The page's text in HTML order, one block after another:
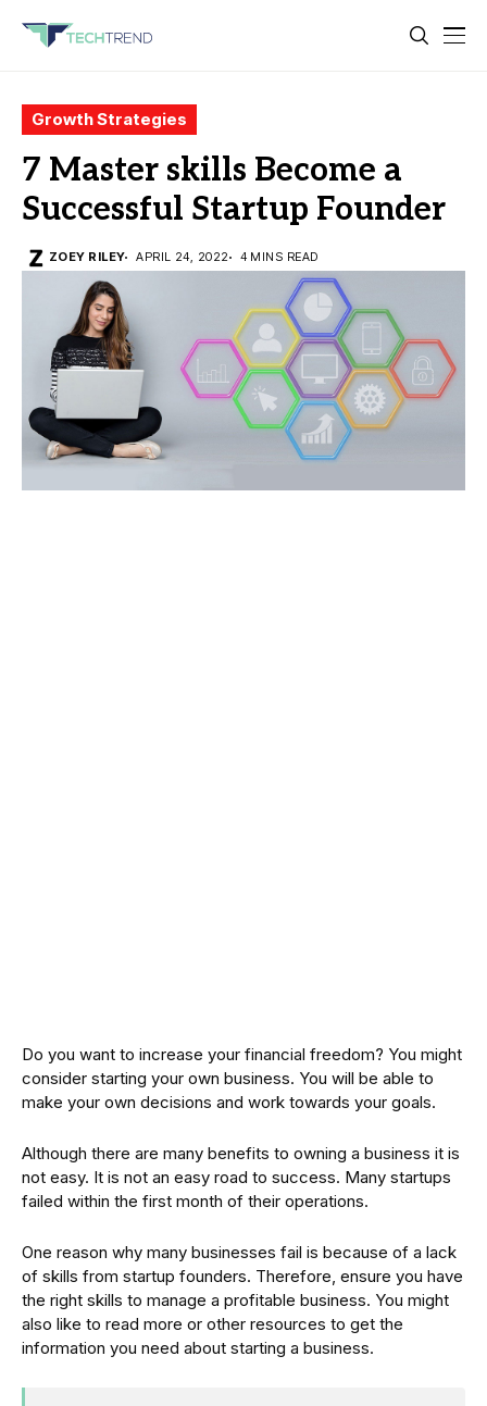
Growth Strategies
7 Master skills Become a
Successful Startup Founder
ZOEY RILEY APRIL 24, 2022 4 MINS READ
Do you want to increase your financial freedom? You might
consider starting your own business. You will be able to
make your own decisions and work towards your goals.
Although there are many benefits to owning a business it is
not easy. It is not an easy road to success. Many startups
failed within the first month of their operations.
One reason why many businesses fail is because of a lack
of skills from startup founders. Therefore, ensure you have
the right skills to manage a profitable business. You might
also like to read more or other resources to get the
information you need about starting a business.